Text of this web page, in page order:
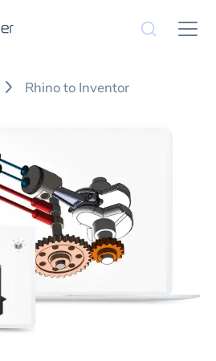
Rhino to Inventor